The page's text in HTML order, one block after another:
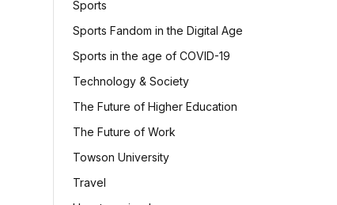
Sports
Sports Fandom in the Digital Age
Sports in the age of COVID-19
Technology & Society
The Future of Higher Education
The Future of Work
Towson University
Travel